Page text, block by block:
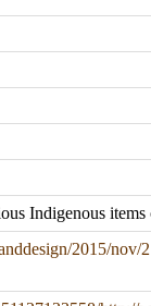
Indigenous
2015/